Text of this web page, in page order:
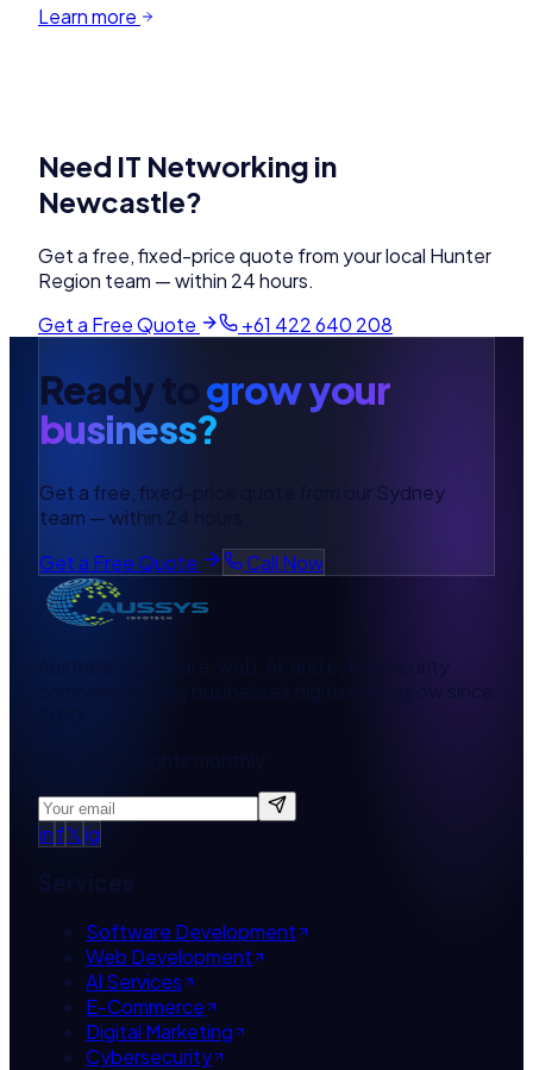
Learn more
Need IT Networking in
Newcastle?
Get a free, fixed-price quote from your local Hunter
Region team — within 24 hours.
Get a Free Quote
+61 422 640 208
Ready to grow your
business?
Get a free, fixed-price quote from our Sydney
team — within 24 hours.
Get a Free Quote
Call Now
inf𝕏ig
Software Development
Web Development
AI Services
E-Commerce
Digital Marketing
Cybersecurity